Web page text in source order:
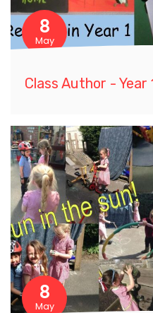
8
May
Class Author - Year
8
May